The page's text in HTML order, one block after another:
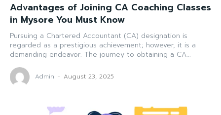
Advantages of Joining CA Coaching Classes
in Mysore You Must Know
Pursuing a Chartered Accountant (CA) designation is
regarded as a prestigious achievement; however, it is a
demanding endeavor. The journey to obtaining a CA...
Admin - August 23, 2025